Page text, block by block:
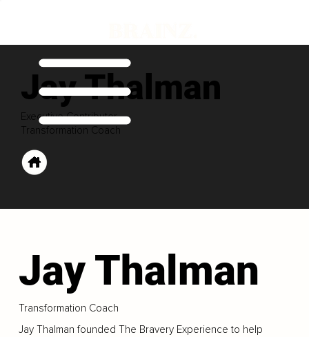
Jay Thalman
Executive Contributor
Transformation Coach
Jay Thalman
Transformation Coach
Jay Thalman founded The Bravery Experience to help